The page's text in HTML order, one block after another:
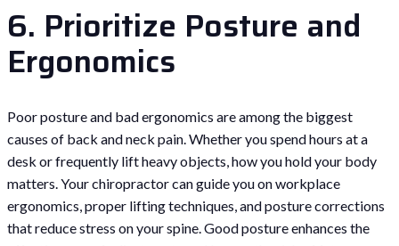
6. Prioritize Posture and
Ergonomics
Poor posture and bad ergonomics are among the biggest
causes of back and neck pain. Whether you spend hours at a
desk or frequently lift heavy objects, how you hold your body
matters. Your chiropractor can guide you on workplace
ergonomics, proper lifting techniques, and posture corrections
that reduce stress on your spine. Good posture enhances the